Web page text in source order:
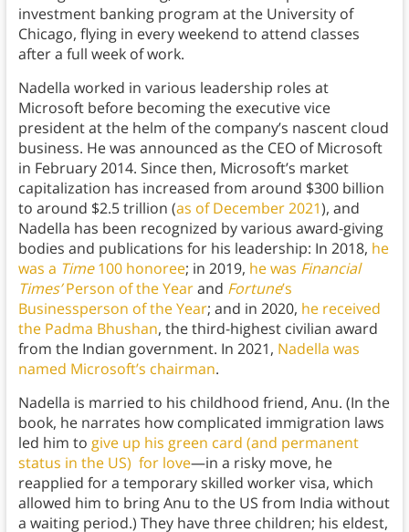
investment banking program at the University of
Chicago, flying in every weekend to attend classes
after a full week of work.
Nadella worked in various leadership roles at
Microsoft before becoming the executive vice
president at the helm of the company’s nascent cloud
business. He was announced as the CEO of Microsoft
in February 2014. Since then, Microsoft’s market
capitalization has increased from around $300 billion
to around $2.5 trillion (as of December 2021), and
Nadella has been recognized by various award-giving
bodies and publications for his leadership: In 2018, he
was a Time100 honoree; in 2019, he was Financial
Times’Person of the Yearand Fortune’s
Businessperson of the Year; and in 2020, he received
the Padma Bhushan, the third-highest civilian award
from the Indian government. In 2021, Nadella was
named Microsoft’s chairman.
Nadella is married to his childhood friend, Anu. (In the
book, he narrates how complicated immigration laws
led him to give up his green card (and permanent
status in the US) for love—in a risky move, he
reapplied for a temporary skilled worker visa, which
allowed him to bring Anu to the US from India without
a waiting period.) They have three children; his eldest,